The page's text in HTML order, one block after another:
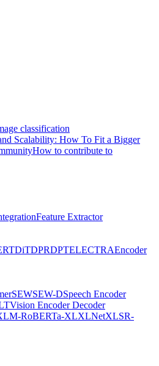
classification
Scalability: How To Fit a Bigger
How to contribute to
Feature Extractor
DiTDPRDPTELECTRAEncoder
SEWSEW-DSpeech Encoder
Vision Encoder Decoder
RoBERTa-XLXLNetXLSR-